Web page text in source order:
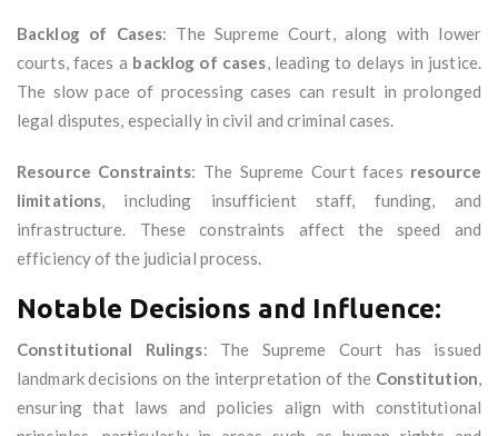
Backlog of Cases: The Supreme Court, along with lower
courts, faces a backlog of cases, leading to delays in justice.
The slow pace of processing cases can result in prolonged
legal disputes, especially in civil and criminal cases.
Resource Constraints: The Supreme Court faces resource
limitations, including insufficient staff, funding, and
infrastructure. These constraints affect the speed and
efficiency of the judicial process.
Notable Decisions and Influence:
Constitutional Rulings: The Supreme Court has issued
landmark decisions on the interpretation of the Constitution,
ensuring that laws and policies align with constitutional